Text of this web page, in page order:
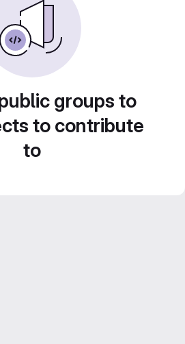
groups to
to contribute
to